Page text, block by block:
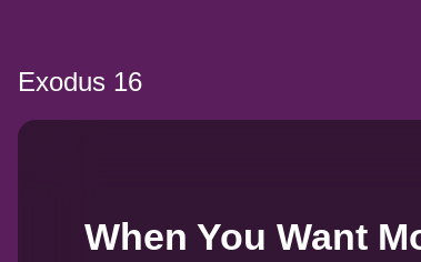
Exodus 16
When You Want